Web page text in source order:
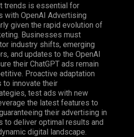
trends is essential for
with OpenAI Advertising
given the rapid evolution of
Businesses must
industry shifts, emerging
and updates to the OpenAI
their ChatGPT ads remain
Proactive adaptation
innovate their
test ads with new
the latest features to
their advertising in
to deliver optimal results and
digital landscape.